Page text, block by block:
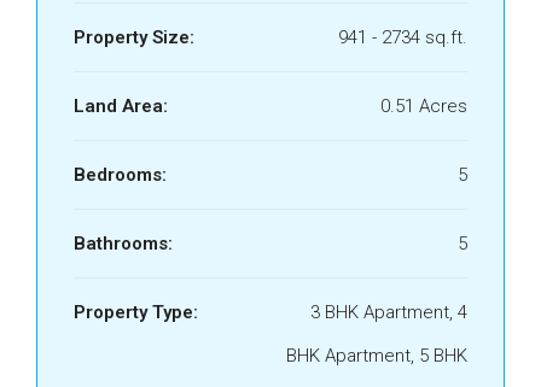
Property Size: 941 - 2734 sq.ft.
Land Area: 0.51 Acres
Bedrooms: 5
Bathrooms: 5
Property Type:
3 BHK Apartment, 4
BHK Apartment, 5 BHK